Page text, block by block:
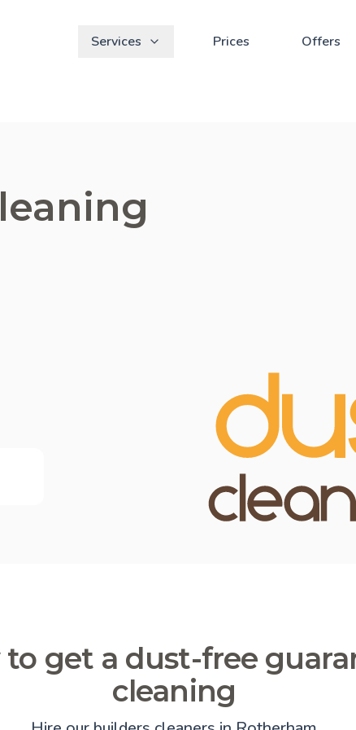
Services Prices Offers
to get a dust-free
cleaning